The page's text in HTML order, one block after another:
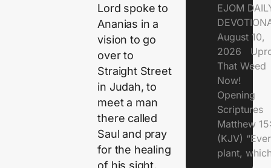
Lord spoke to
Ananias in a
vision to go
over to
Straight Street
in Judah, to
meet a man
there called
Saul and pray
for the healing
of his sight.
EJOM
August 10,
2026
That Weed
Now!
Opening
Scriptures
Matthew
(KJV)
plant,